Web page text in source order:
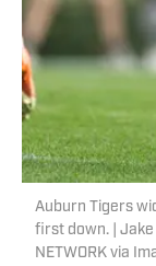
Auburn Tigers
first down. | Jake
NETWORK via